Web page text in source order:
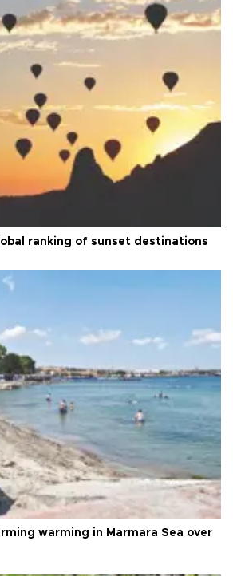
ranking of sunset destinations
warming in Marmara Sea over